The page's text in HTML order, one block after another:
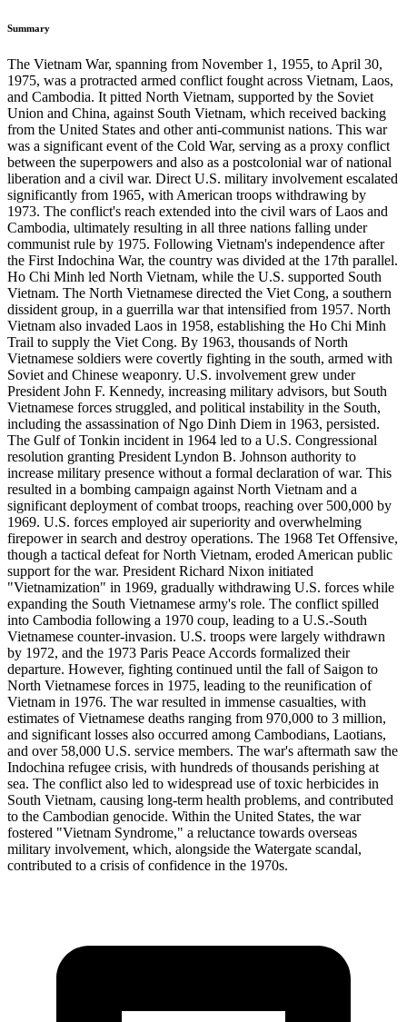
Summary
The Vietnam War, spanning from November 1, 1955, to April 30,
1975, was a protracted armed conflict fought across Vietnam, Laos,
and Cambodia. It pitted North Vietnam, supported by the Soviet
Union and China, against South Vietnam, which received backing
from the United States and other anti-communist nations. This war
was a significant event of the Cold War, serving as a proxy conflict
between the superpowers and also as a postcolonial war of national
liberation and a civil war. Direct U.S. military involvement escalated
significantly from 1965, with American troops withdrawing by
1973. The conflict's reach extended into the civil wars of Laos and
Cambodia, ultimately resulting in all three nations falling under
communist rule by 1975. Following Vietnam's independence after
the First Indochina War, the country was divided at the 17th parallel.
Ho Chi Minh led North Vietnam, while the U.S. supported South
Vietnam. The North Vietnamese directed the Viet Cong, a southern
dissident group, in a guerrilla war that intensified from 1957. North
Vietnam also invaded Laos in 1958, establishing the Ho Chi Minh
Trail to supply the Viet Cong. By 1963, thousands of North
Vietnamese soldiers were covertly fighting in the south, armed with
Soviet and Chinese weaponry. U.S. involvement grew under
President John F. Kennedy, increasing military advisors, but South
Vietnamese forces struggled, and political instability in the South,
including the assassination of Ngo Dinh Diem in 1963, persisted.
The Gulf of Tonkin incident in 1964 led to a U.S. Congressional
resolution granting President Lyndon B. Johnson authority to
increase military presence without a formal declaration of war. This
resulted in a bombing campaign against North Vietnam and a
significant deployment of combat troops, reaching over 500,000 by
1969. U.S. forces employed air superiority and overwhelming
firepower in search and destroy operations. The 1968 Tet Offensive,
though a tactical defeat for North Vietnam, eroded American public
support for the war. President Richard Nixon initiated
"Vietnamization" in 1969, gradually withdrawing U.S. forces while
expanding the South Vietnamese army's role. The conflict spilled
into Cambodia following a 1970 coup, leading to a U.S.-South
Vietnamese counter-invasion. U.S. troops were largely withdrawn
by 1972, and the 1973 Paris Peace Accords formalized their
departure. However, fighting continued until the fall of Saigon to
North Vietnamese forces in 1975, leading to the reunification of
Vietnam in 1976. The war resulted in immense casualties, with
estimates of Vietnamese deaths ranging from 970,000 to 3 million,
and significant losses also occurred among Cambodians, Laotians,
and over 58,000 U.S. service members. The war's aftermath saw the
Indochina refugee crisis, with hundreds of thousands perishing at
sea. The conflict also led to widespread use of toxic herbicides in
South Vietnam, causing long-term health problems, and contributed
to the Cambodian genocide. Within the United States, the war
fostered "Vietnam Syndrome," a reluctance towards overseas
military involvement, which, alongside the Watergate scandal,
contributed to a crisis of confidence in the 1970s.